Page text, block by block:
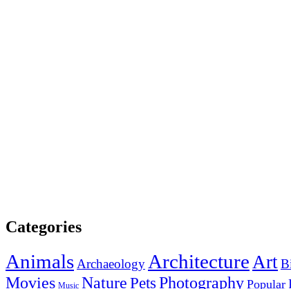
Categories
AnimalsArchaeology ArchitectureArt
Movies Music NaturePetsPhotography Popular